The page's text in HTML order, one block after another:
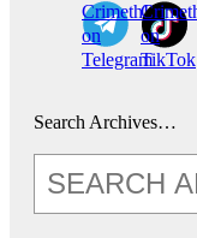
CrimethInc.
on
Telegram
on
TikTok
Search Archives…